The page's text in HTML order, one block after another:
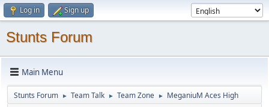
Log in Sign up
Stunts Forum
Main Menu
Stunts Forum ► Team Talk ► Team Zone ► MeganiuM Aces High